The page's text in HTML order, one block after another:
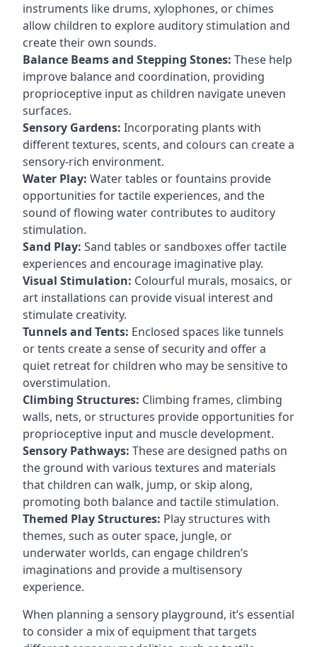
instruments like drums, xylophones, or chimes
allow children to explore auditory stimulation and
create their own sounds.
Balance Beams and Stepping Stones: These help
improve balance and coordination, providing
proprioceptive input as children navigate uneven
surfaces.
Sensory Gardens: Incorporating plants with
different textures, scents, and colours can create a
sensory-rich environment.
Water Play: Water tables or fountains provide
opportunities for tactile experiences, and the
sound of flowing water contributes to auditory
stimulation.
Sand Play: Sand tables or sandboxes offer tactile
experiences and encourage imaginative play.
Visual Stimulation: Colourful murals, mosaics, or
art installations can provide visual interest and
stimulate creativity.
Tunnels and Tents: Enclosed spaces like tunnels
or tents create a sense of security and offer a
quiet retreat for children who may be sensitive to
overstimulation.
Climbing Structures: Climbing frames, climbing
walls, nets, or structures provide opportunities for
proprioceptive input and muscle development.
Sensory Pathways: These are designed paths on
the ground with various textures and materials
that children can walk, jump, or skip along,
promoting both balance and tactile stimulation.
Themed Play Structures: Play structures with
themes, such as outer space, jungle, or
underwater worlds, can engage children’s
imaginations and provide a multisensory
experience.
When planning a sensory playground, it’s essential
to consider a mix of equipment that targets